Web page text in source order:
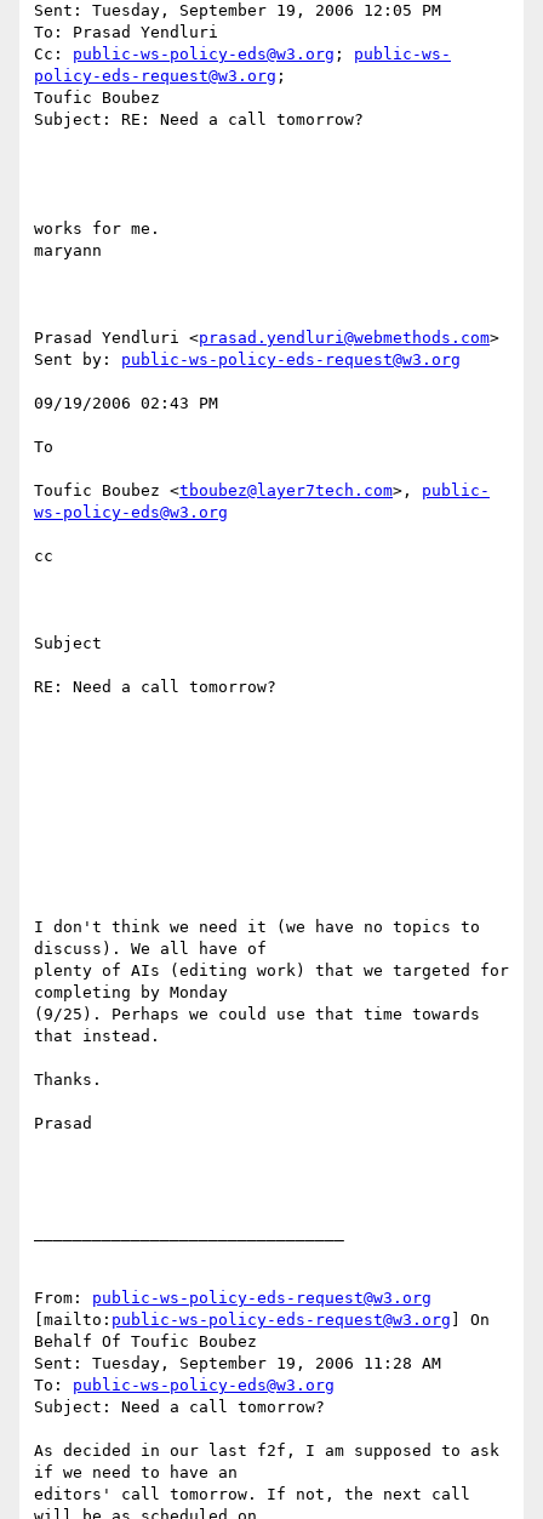
Sent: Tuesday, September 19, 2006 12:05 PM
To: Prasad Yendluri
Cc: public-ws-policy-eds@w3.org ; public-ws-
policy-eds-request@w3.org ;
Toufic Boubez
Subject: RE: Need a call tomorrow?
works for me.
maryann
Prasad Yendluri <prasad.yendluri@webmethods.com>
Sent by: public-ws-policy-eds-request@w3.org
09/19/2006 02:43 PM
To
Toufic Boubez <tboubez@layer7tech.com>, public-
ws-policy-eds@w3.org
cc
Subject
RE: Need a call tomorrow?
I don't think we need it (we have no topics to
discuss). We all have of
plenty of AIs (editing work) that we targeted for
completing by Monday
(9/25). Perhaps we could use that time towards
that instead.
Thanks.
Prasad
From: public-ws-policy-eds-request@w3.org
[mailto: public-ws-policy-eds-request@w3.org ] On
Behalf Of Toufic Boubez
Sent: Tuesday, September 19, 2006 11:28 AM
To: public-ws-policy-eds@w3.org
Subject: Need a call tomorrow?
As decided in our last f2f, I am supposed to ask
if we need to have an
editors' call tomorrow. If not, the next call